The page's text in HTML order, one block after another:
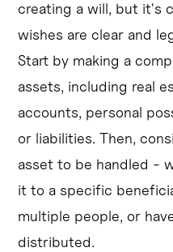
creating a will, but it's
wishes are clear and
Start by making a
assets, including real
accounts, personal
or liabilities. Then,
asset to be handled -
it to a specific
multiple people, or
distributed.